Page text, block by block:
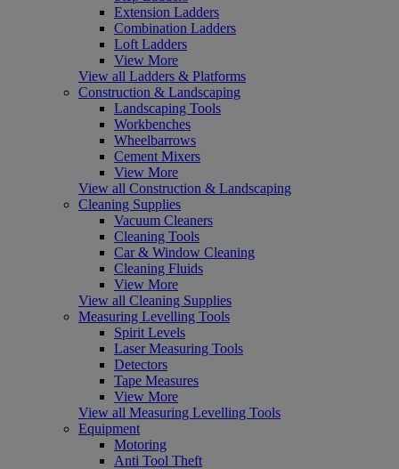
Extension Ladders
Combination Ladders
Loft Ladders
View More
View all Ladders & Platforms
Construction & Landscaping
Landscaping Tools
Workbenches
Wheelbarrows
Cement Mixers
View More
View all Construction & Landscaping
Cleaning Supplies
Vacuum Cleaners
Cleaning Tools
Car & Window Cleaning
Cleaning Fluids
View More
View all Cleaning Supplies
Measuring Levelling Tools
Spirit Levels
Laser Measuring Tools
Detectors
Tape Measures
View More
View all Measuring Levelling Tools
Equipment
Motoring
Anti Tool Theft